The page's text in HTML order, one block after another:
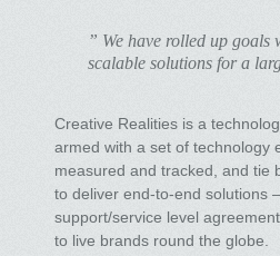
” We have rolled up goals
scalable solutions for a
Creative Realities is a
armed with a set of technology
measured and tracked, and tie
to deliver end-to-end solutions
support/service level
to live brands round the globe.